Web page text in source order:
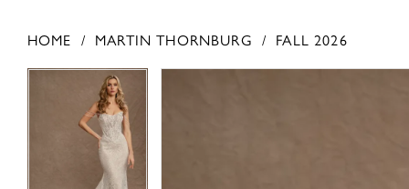
HOME MARTIN THORNBURG FALL 2026
Carousel
PAUSE AUTOPLAY
PREVIOUS SLIDE
NEXT SLIDE